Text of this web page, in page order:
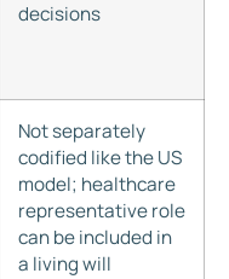
decisions
Not separately
codified like the US
model; healthcare
representative role
can be included in
a living will